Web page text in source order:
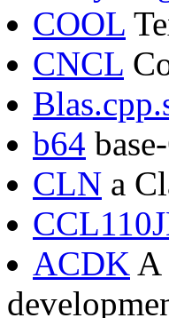
COOL
CNCL
b64
CLN a
ACDK A